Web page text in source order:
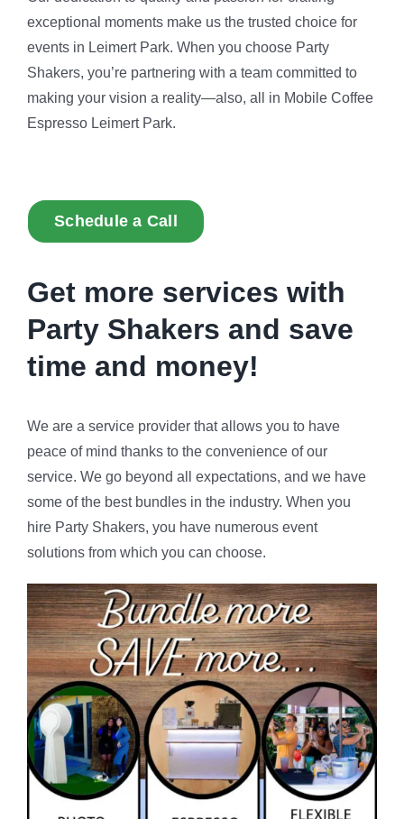
exceptional moments make us the trusted choice for
events in Leimert Park. When you choose Party
Shakers, you’re partnering with a team committed to
making your vision a reality—also, all in Mobile Coffee
Espresso Leimert Park.
Schedule a Call
Get more services with
Party Shakers and save
time and money!
We are a service provider that allows you to have
peace of mind thanks to the convenience of our
service. We go beyond all expectations, and we have
some of the best bundles in the industry. When you
hire Party Shakers, you have numerous event
solutions from which you can choose.